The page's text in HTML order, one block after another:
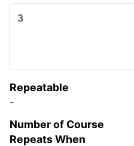
3
Repeatable
-
Number of Course
Repeats When